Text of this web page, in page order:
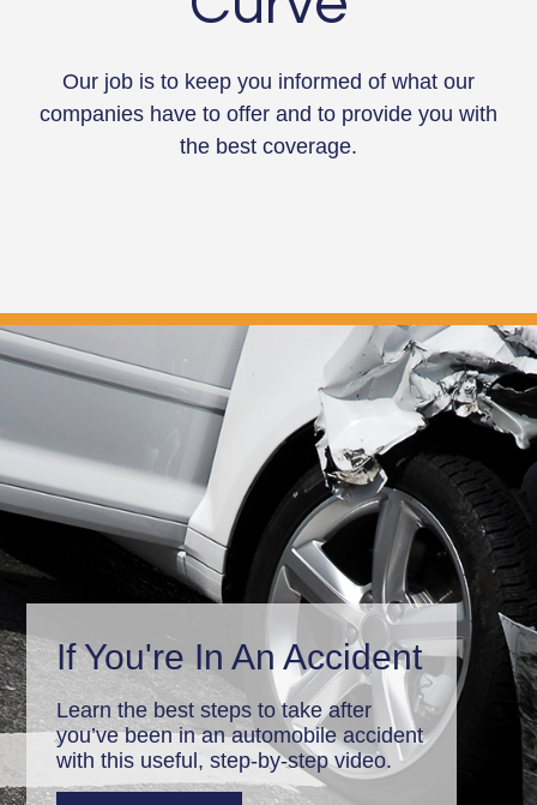
Our job is to keep you informed of what our
companies have to offer and to provide you with
the best coverage.
If You're In An Accident
Learn the best steps to take after
you’ve been in an automobile accident
with this useful, step-by-step video.